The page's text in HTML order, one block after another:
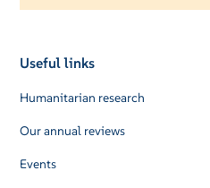
Useful links
Humanitarian research
Our annual reviews
Events